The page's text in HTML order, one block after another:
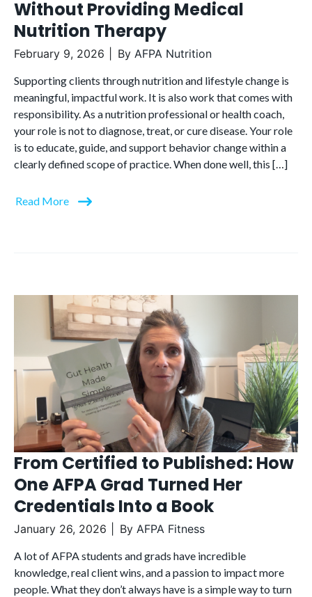
Without Providing Medical
Nutrition Therapy
February 9, 2026 By AFPA Nutrition
Supporting clients through nutrition and lifestyle change is
meaningful, impactful work. It is also work that comes with
responsibility. As a nutrition professional or health coach,
your role is not to diagnose, treat, or cure disease. Your role
is to educate, guide, and support behavior change within a
clearly defined scope of practice. When done well, this […]
Read More
From Certified to Published: How
One AFPA Grad Turned Her
Credentials Into a Book
January 26, 2026 By AFPA Fitness
A lot of AFPA students and grads have incredible
knowledge, real client wins, and a passion to impact more
people. What they don’t always have is a simple way to turn